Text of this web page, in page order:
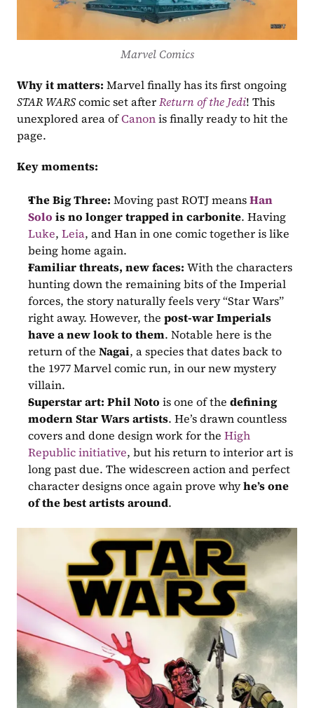
Marvel Comics
Why it matters:
STAR WARS comic set after Return of the Jedi! This
unexplored area of Canon is finally ready to hit the
page.
Key moments:
The Big Three: Moving past ROTJ means Han
Solo is no longer trapped in carbonite
Luke, Leia, and Han in one comic together is like
being home again.
Familiar threats, new faces: With the characters
hunting down the remaining bits of the Imperial
forces, the story naturally feels very “Star Wars”
right away. However, the post-war Imperials
have a new look to them. Notable here is the
return of the Nagai, a species that dates back to
the 1977 Marvel comic run, in our new mystery
villain.
Superstar art: Phil Noto is one of the defining
modern Star Wars artists. He’s drawn countless
covers and done design work for the High
Republic initiative, but his return to interior art is
long past due. The widescreen action and perfect
character designs once again prove why he’s one
of the best artists around.